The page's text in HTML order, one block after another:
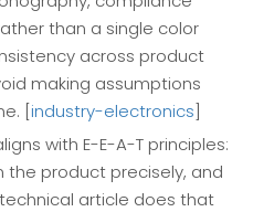
than a single color
across product
making assumptions
[industry-electronics]
with E-E-A-T principles:
the product precisely, and
article does that